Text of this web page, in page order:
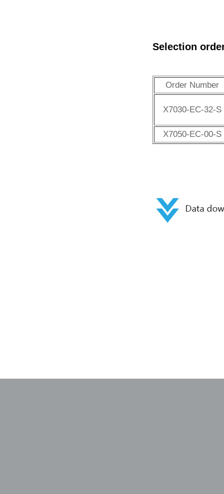
Selection
Order Number
X7030-EC-32-S
X7050-EC-00-S